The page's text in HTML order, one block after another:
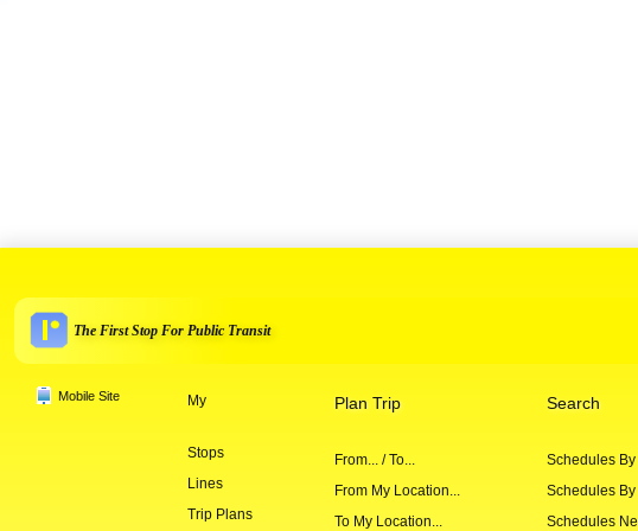
The First Stop For Public Transit
Mobile Site My
Stops
Lines
Trip Plans
Plan Trip
From... / To...
From My Location...
To My Location...
Search
Schedules By
Schedules
Schedules